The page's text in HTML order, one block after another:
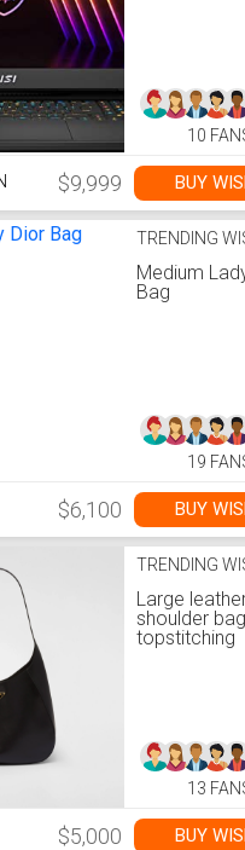
RAID 1 (8TB),
11 Pro) with
365
10
$9,999 BUY
TRENDING
Medium
Bag
19
$6,100 BUY
TRENDING
Large
shoulder
topstitching
13
$5,000 BUY